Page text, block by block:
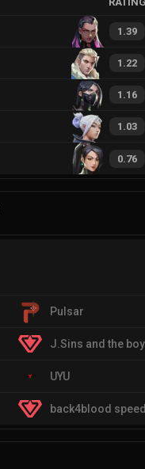
1.39
1.22
1.16
1.03
0.76
Pulsar
J.Sins and the
UYU
back4blood